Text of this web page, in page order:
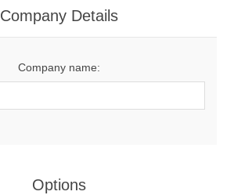
Company Details
Company name:
Options